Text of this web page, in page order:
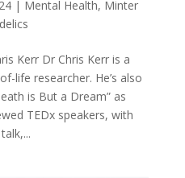
| Mental Health, Minter
Kerr Dr Chris Kerr is a
life researcher. He’s also
is But a Dream” as
TEDx speakers, with